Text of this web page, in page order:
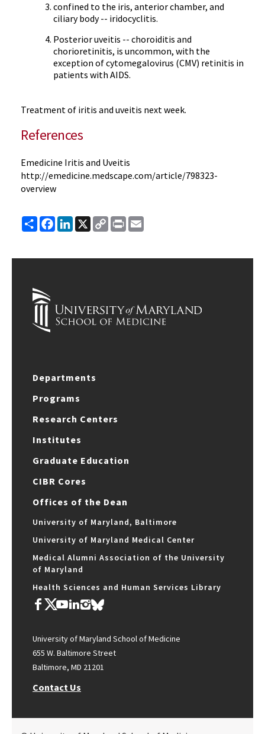
confined to the iris, anterior chamber, and
ciliary body -- iridocyclitis.
Posterior uveitis -- choroiditis and
chorioretinitis, is uncommon, with the
exception of cytomegalovirus (CMV) retinitis in
patients with AIDS.
Treatment of iritis and uveitis next week.
References
Emedicine Iritis and Uveitis
http://emedicine.medscape.com/article/798323-
overview
ShareFacebook
LinkedIn
X
Copy
Link
Print
Departments
Programs
Research Centers
Institutes
Graduate Education
CIBR Cores
Offices of the Dean
University of Maryland, Baltimore
University of Maryland Medical Center
Medical Alumni Association of the University
of Maryland
Health Sciences and Human Services Library
University of Maryland School of Medicine
655 W. Baltimore Street
Baltimore, MD 21201
Contact Us